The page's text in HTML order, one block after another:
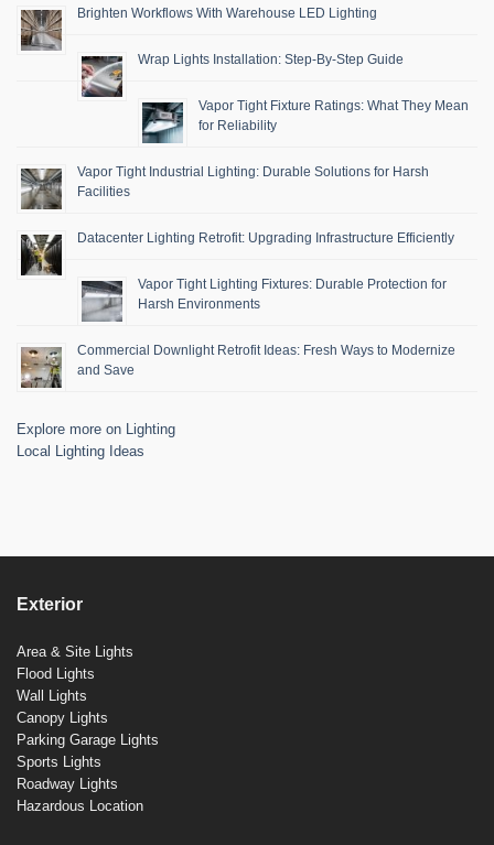
Brighten Workflows With Warehouse LED Lighting
Wrap Lights Installation: Step-By-Step Guide
Vapor Tight Fixture Ratings: What They Mean
for Reliability
Vapor Tight Industrial Lighting: Durable Solutions for Harsh
Facilities
Datacenter Lighting Retrofit: Upgrading Infrastructure Efficiently
Vapor Tight Lighting Fixtures: Durable Protection for
Harsh Environments
Commercial Downlight Retrofit Ideas: Fresh Ways to Modernize
and Save
Explore more on Lighting
Local Lighting Ideas
Exterior
Area & Site Lights
Flood Lights
Wall Lights
Canopy Lights
Parking Garage Lights
Sports Lights
Roadway Lights
Hazardous Location